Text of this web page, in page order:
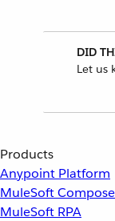
DID
Let us
Products
Anypoint Platform
MuleSoft
MuleSoft RPA